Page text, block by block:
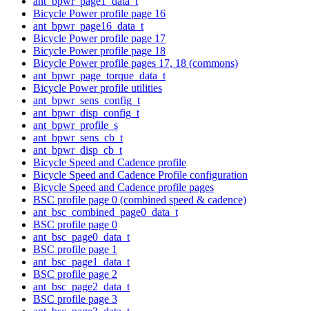
Bicycle Power profile page 16
ant_bpwr_page16_data_t
Bicycle Power profile page 17
Bicycle Power profile page 18
Bicycle Power profile pages 17, 18 (commons)
ant_bpwr_page_torque_data_t
Bicycle Power profile utilities
ant_bpwr_sens_config_t
ant_bpwr_disp_config_t
ant_bpwr_profile_s
ant_bpwr_sens_cb_t
ant_bpwr_disp_cb_t
Bicycle Speed and Cadence profile
Bicycle Speed and Cadence Profile configuration
Bicycle Speed and Cadence profile pages
BSC profile page 0 (combined speed & cadence)
ant_bsc_combined_page0_data_t
BSC profile page 0
ant_bsc_page0_data_t
BSC profile page 1
ant_bsc_page1_data_t
BSC profile page 2
ant_bsc_page2_data_t
BSC profile page 3